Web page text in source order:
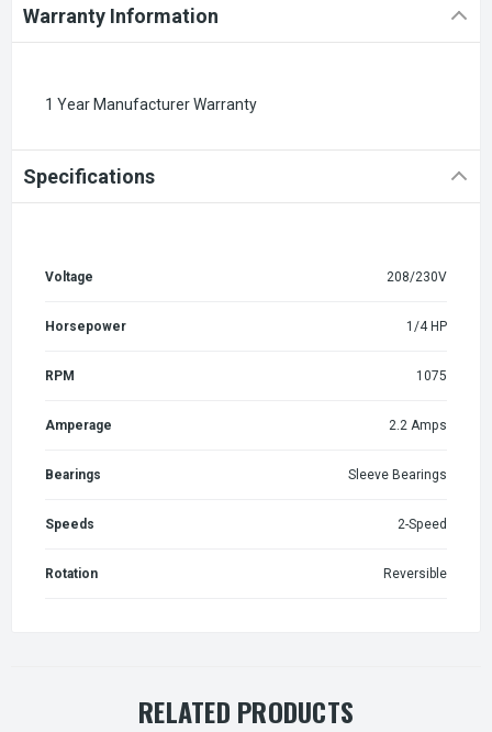
Warranty Information
1 Year Manufacturer Warranty
Specifications
Voltage 208/230V
Horsepower 1/4 HP
RPM 1075
Amperage 2.2 Amps
Bearings Sleeve Bearings
Speeds 2-Speed
Rotation Reversible
RELATED PRODUCTS